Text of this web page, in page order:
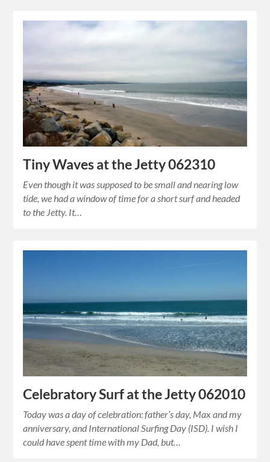
Tiny Waves at the Jetty 062310
Even though it was supposed to be small and nearing low
tide, we had a window of time for a short surf and headed
to the Jetty. It…
Celebratory Surf at the Jetty 062010
Today was a day of celebration: father’s day, Max and my
anniversary, and International Surfing Day (ISD). I wish I
could have spent time with my Dad, but…